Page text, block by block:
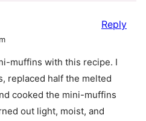
muffins with this recipe. I
replaced half the melted
cooked the mini-muffins
out light, moist, and
Reply